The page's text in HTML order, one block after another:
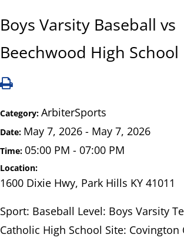
Boys Varsity Baseball vs
Beechwood High School
Category: ArbiterSports
Date: May 7, 2026 - May 7, 2026
Time: 05:00 PM - 07:00 PM
Location:
1600 Dixie Hwy, Park Hills KY 41011
Sport: Baseball Level: Boys Varsity
Catholic High School Site: Covington